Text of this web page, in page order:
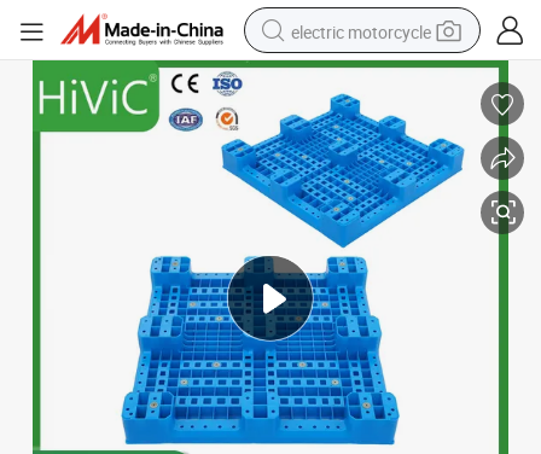
electric motorcycle
farm tractor
sport shoe
earbud
electric car
man watch
dirt bike
racing motorcycle